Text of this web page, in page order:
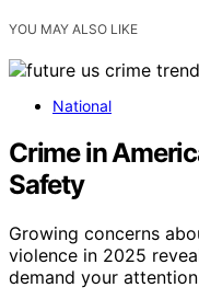
YOU MAY ALSO LIKE
National
Crime in
Safety
Growing concerns
violence in 2025
demand your